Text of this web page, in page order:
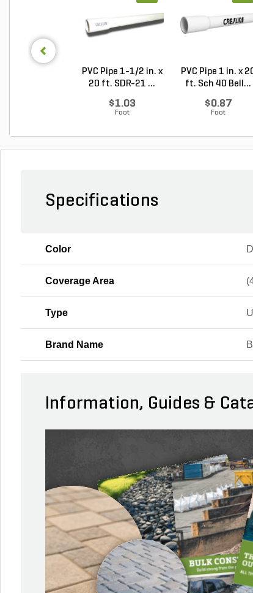
PVC Pipe 1-1/2 in. x
20 ft. SDR-21 ...
$1.03
Foot
PVC Pipe 1 in. x
ft. Sch 40 Bell...
$0.87
Foot
Specifications
Color
Coverage Area
Type
Brand Name
Information, Guides &